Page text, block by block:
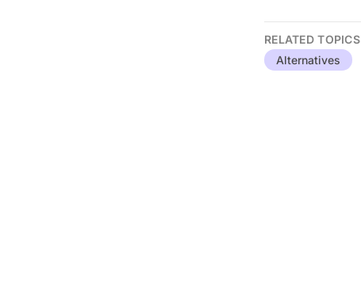
RELATED TOPICS
Alternatives